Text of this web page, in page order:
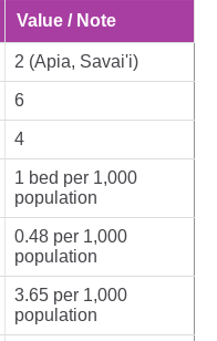
Value / Note
2 (Apia, Savai'i)
6
4
1 bed per 1,000
population
0.48 per 1,000
population
3.65 per 1,000
population